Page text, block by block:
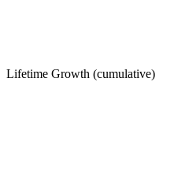
Lifetime Growth (cumulative)